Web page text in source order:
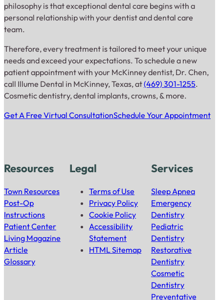
philosophy is that exceptional dental care begins with a
personal relationship with your dentist and dental care
team.
Therefore, every treatment is tailored to meet your unique
needs and exceed your expectations. To schedule a new
patient appointment with your McKinney dentist, Dr. Chen,
call Illume Dental in McKinney, Texas, at(469) 301-1255.
Cosmetic dentistry, dental implants, crowns, & more.
Get A Free Virtual ConsultationSchedule Your Appointment
Resources
Town Resources
Post-Op
Instructions
Patient Center
Living Magazine
Article
Glossary
Legal
Terms of Use
Privacy Policy
Cookie Policy
Accessibility
Statement
HTML Sitemap
Services
Sleep Apnea
Emergency
Dentistry
Pediatric
Dentistry
Restorative
Dentistry
Cosmetic
Dentistry
Preventative